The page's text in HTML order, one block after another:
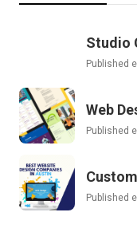
Studio
Published
Web
Published
Published